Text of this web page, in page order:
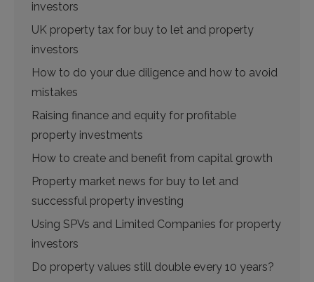
investors
UK property tax for buy to let and property
investors
How to do your due diligence and how to avoid
mistakes
Raising finance and equity for profitable
property investments
How to create and benefit from capital growth
Property market news for buy to let and
successful property investing
Using SPVs and Limited Companies for property
investors
Do property values still double every 10 years?